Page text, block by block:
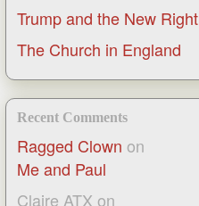
Trump and the New Right
The Church in England
Recent Comments
Ragged Clown on
Me and Paul
Claire ATX on